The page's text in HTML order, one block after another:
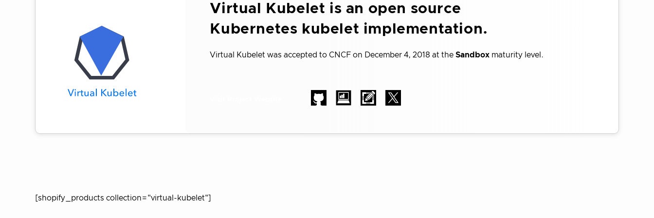
Virtual Kubelet is an open source
Kubernetes kubelet implementation.
Virtual Kubelet was accepted to CNCF on December 4, 2018 at theSandbox maturity level.
[shopify_products collection="virtual-kubelet"]